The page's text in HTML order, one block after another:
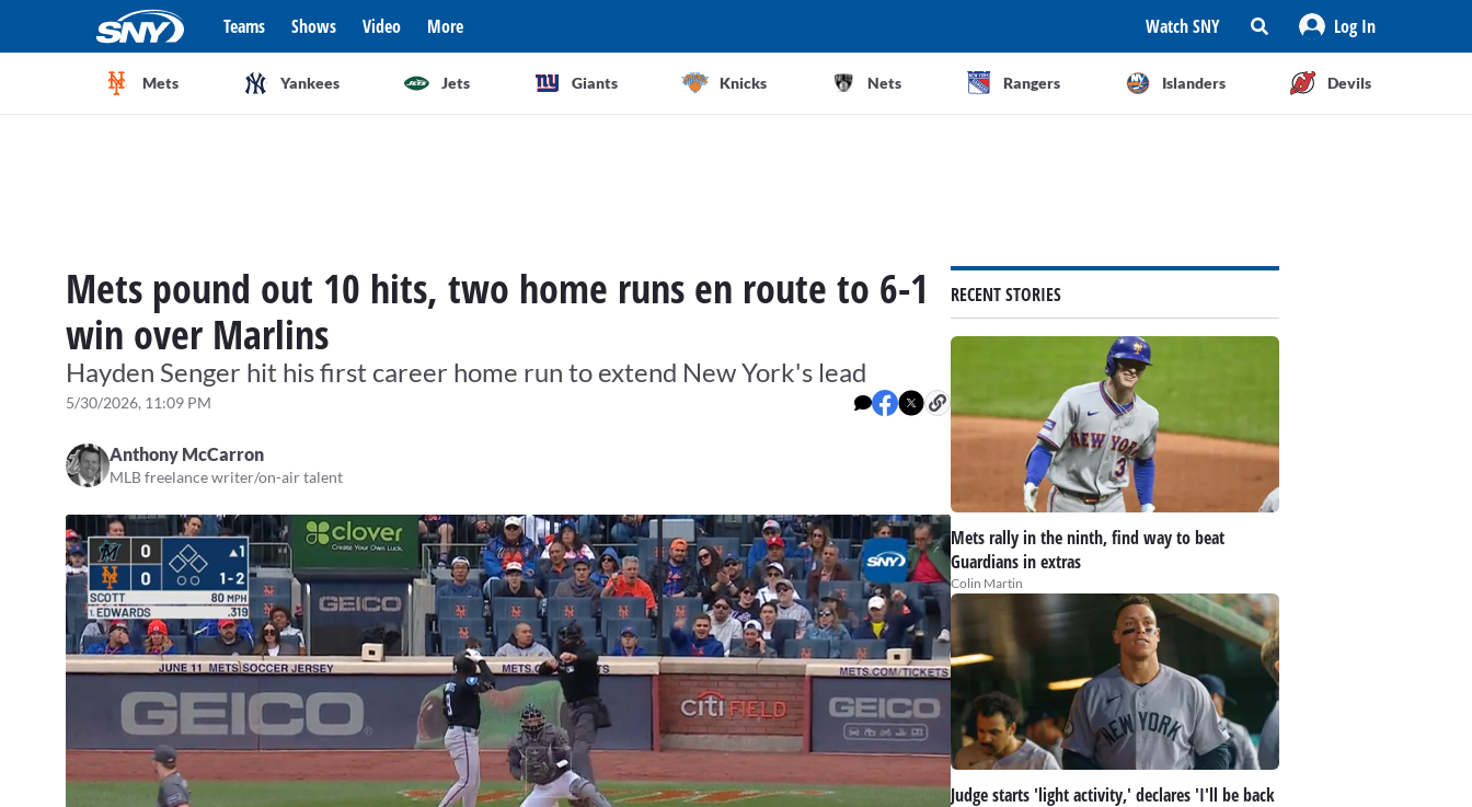
Teams Shows Video More Watch SNY Log In
Mets Yankees Jets Giants Knicks Nets Rangers Islanders Devils
Mets pound out 10 hits, two home runs en route to 6-1
win over Marlins
Hayden Senger hit his first career home run to extend New York's lead
5/30/2026, 11:09 PM
Anthony McCarron
MLB freelance writer/on-air talent
RECENT STORIES
Mets rally in the ninth, find way to beat
Guardians in extras
Colin Martin
Judge starts 'light activity,' declares 'I'll be back